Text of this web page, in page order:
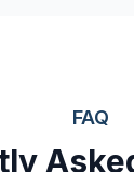
FAQ